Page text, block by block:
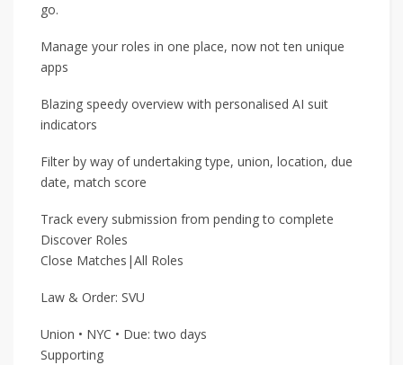
go.
Manage your roles in one place, now not ten unique
apps
Blazing speedy overview with personalised AI suit
indicators
Filter by way of undertaking type, union, location, due
date, match score
Track every submission from pending to complete
Discover Roles
Close Matches|All Roles
Law & Order: SVU
Union • NYC • Due: two days
Supporting